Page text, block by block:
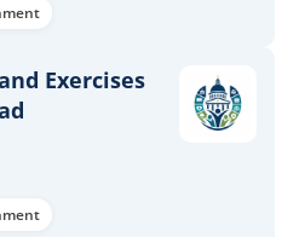
Exercises